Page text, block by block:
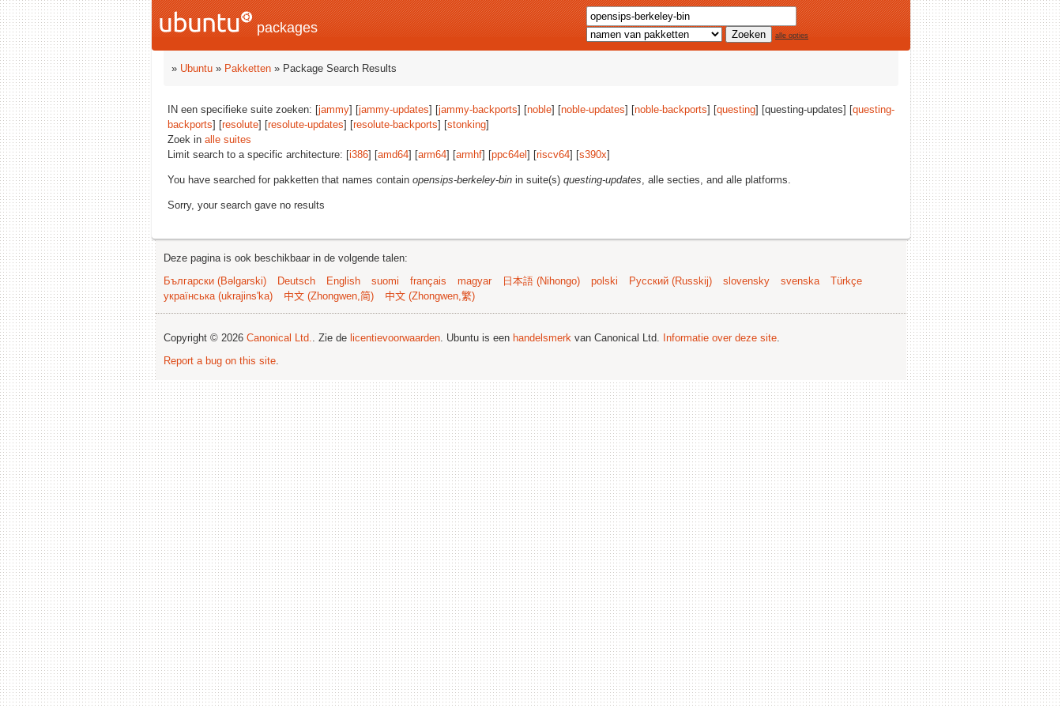
packages alle opties
» Ubuntu » Pakketten » Package Search Results
IN een specifieke suite zoeken: [jammy] [jammy-updates] [jammy-backports] [noble] [noble-updates] [noble-backports] [questing] [questing-updates] [questing-
backports] [resolute] [resolute-updates] [resolute-backports] [stonking]
Zoek in alle suites
Limit search to a specific architecture: [i386] [amd64] [arm64] [armhf] [ppc64el ] [riscv64] [s390x]
You have searched for pakketten that names contain opensips-berkeley-bin in suite(s) questing-updates, alle secties, and alle platforms.
Sorry, your search gave no results
Deze pagina is ook beschikbaar in de volgende talen:
Български (Bəlgarski)
Deutsch English suomi français magyar 日本語 (Nihongo) polski Русский (Russkij) slovensky svenska
Türkçe
українська (ukrajins'ka)
中文 (Zhongwen,简) 中文 (Zhongwen,繁)
Copyright © 2026 Canonical Ltd.. Zie de licentievoorwaarden. Ubuntu is een handelsmerk van Canonical Ltd. Informatie over deze site.
Report a bug on this site.